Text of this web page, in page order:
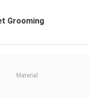
Grooming
Material: